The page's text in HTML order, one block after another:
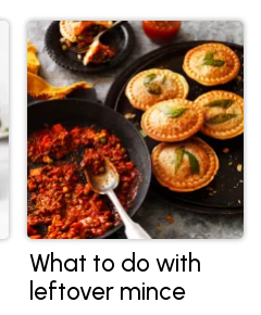
perfect homemade
burger.
What to do with
leftover mince